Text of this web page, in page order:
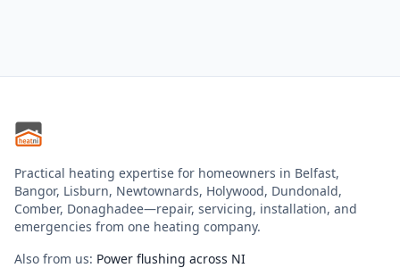
Practical heating expertise for homeowners in Belfast,
Bangor, Lisburn, Newtownards, Holywood, Dundonald,
Comber, Donaghadee—repair, servicing, installation, and
emergencies from one heating company.
Also from us: Power flushing across NI